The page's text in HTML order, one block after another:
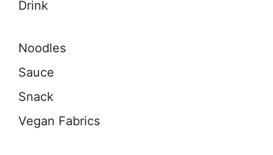
Drink
Noodles
Sauce
Snack
Vegan Fabrics